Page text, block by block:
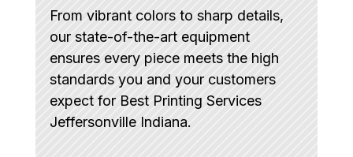
From vibrant colors to sharp details,
our state-of-the-art equipment
ensures every piece meets the high
standards you and your customers
expect for Best Printing Services
Jeffersonville Indiana.